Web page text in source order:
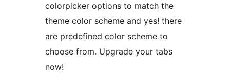
colorpicker options to match the
theme color scheme and yes! there
are predefined color scheme to
choose from. Upgrade your tabs
now!